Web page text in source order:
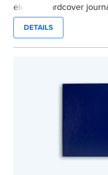
elegant hardcover
proof, Smyth-sewn
long-lasting durability
Step-by-step illustrated
DETAILS